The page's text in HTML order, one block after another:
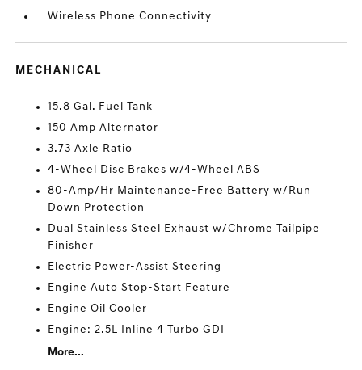
Wireless Phone Connectivity
MECHANICAL
15.8 Gal. Fuel Tank
150 Amp Alternator
3.73 Axle Ratio
4-Wheel Disc Brakes w/4-Wheel ABS
80-Amp/Hr Maintenance-Free Battery w/Run
Down Protection
Dual Stainless Steel Exhaust w/Chrome Tailpipe
Finisher
Electric Power-Assist Steering
Engine Auto Stop-Start Feature
Engine Oil Cooler
Engine: 2.5L Inline 4 Turbo GDI
More...